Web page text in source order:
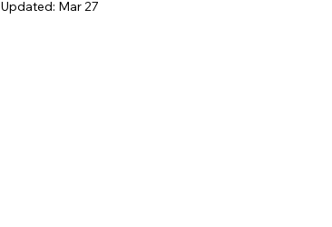
Updated: Mar 27